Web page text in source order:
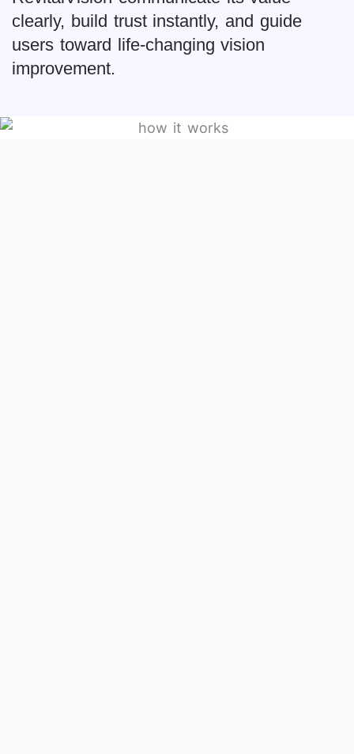
clearly, build trust instantly, and guide
users toward life-changing vision
improvement.